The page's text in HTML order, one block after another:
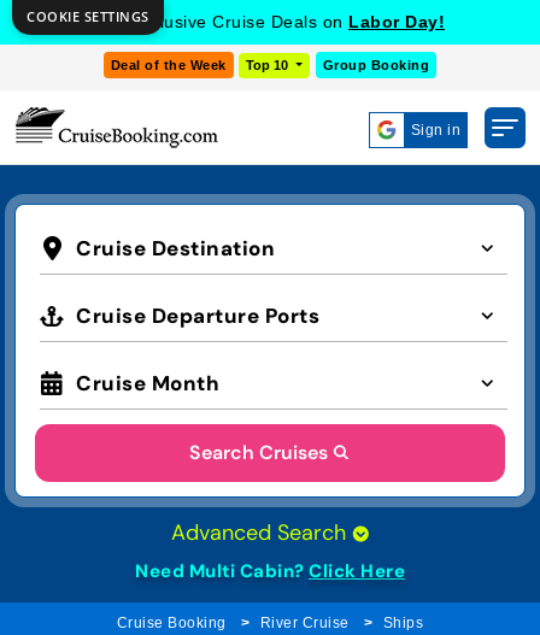
Get Exclusive Cruise Deals on Labor Day!
Deal of the Week Top 10 Group Booking
Sign in
Cruise Destination
Cruise Departure Ports
Cruise Month
Search Cruises
Advanced Search
Need Multi Cabin? Click Here
Cruise Booking River Cruise
Ships
COOKIE SETTINGS